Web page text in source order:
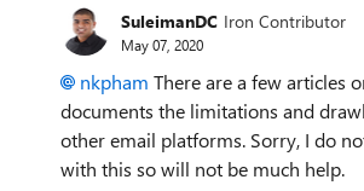
SuleimanDC Iron Contributor
May 07, 2020
nkpham There are a few articles
documents the limitations and
other email platforms. Sorry, I do
with this so will not be much help.